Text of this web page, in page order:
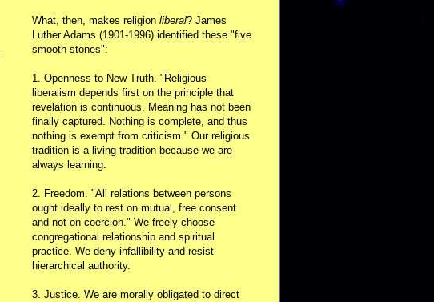
What, then, makes religion liberal? James
Luther Adams (1901-1996) identified these "five
smooth stones":
1. Openness to New Truth. "Religious
liberalism depends first on the principle that
revelation is continuous. Meaning has not been
finally captured. Nothing is complete, and thus
nothing is exempt from criticism." Our religious
tradition is a living tradition because we are
always learning.
2. Freedom. "All relations between persons
ought ideally to rest on mutual, free consent
and not on coercion." We freely choose
congregational relationship and spiritual
practice. We deny infallibility and resist
hierarchical authority.
3. Justice. We are morally obligated to direct